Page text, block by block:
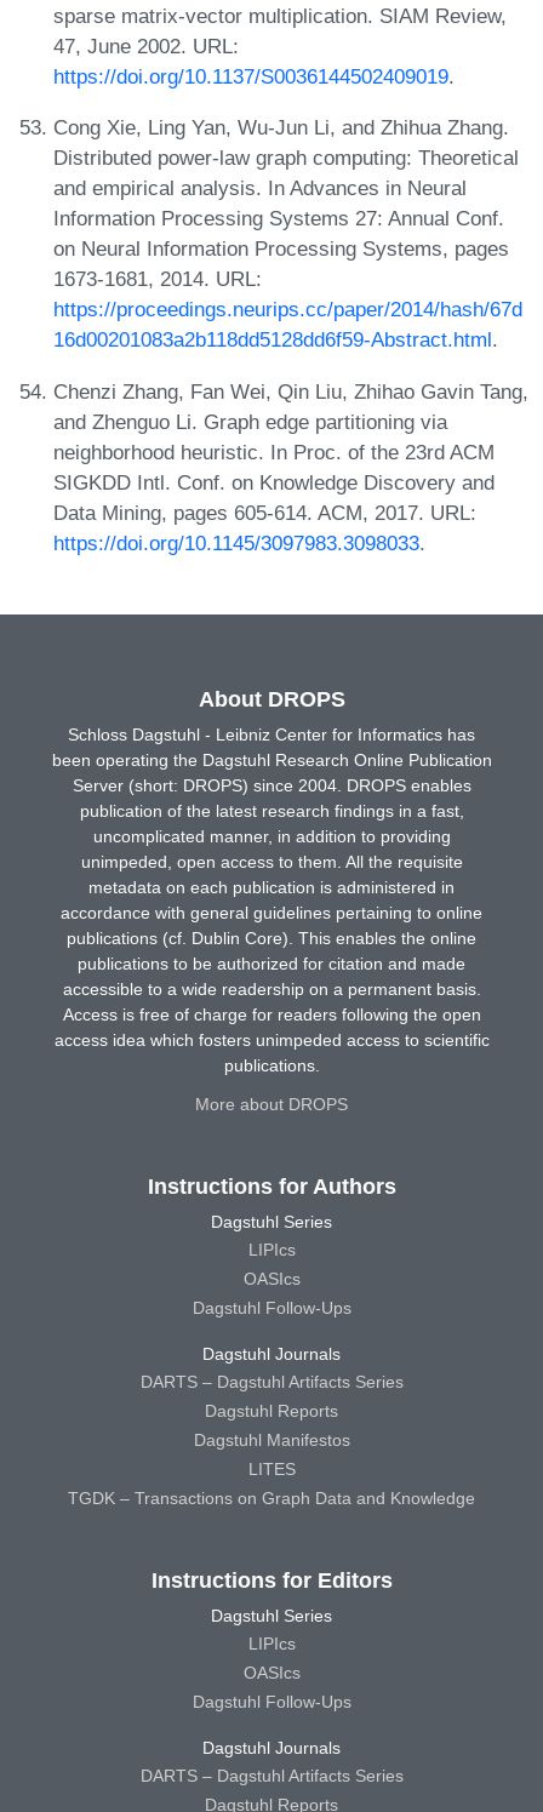
sparse matrix-vector multiplication. SIAM Review,
47, June 2002. URL:
https://doi.org/10.1137/S0036144502409019.
Cong Xie, Ling Yan, Wu-Jun Li, and Zhihua Zhang.
Distributed power-law graph computing: Theoretical
and empirical analysis. In Advances in Neural
Information Processing Systems 27: Annual Conf.
on Neural Information Processing Systems, pages
1673-1681, 2014. URL:
https://proceedings.neurips.cc/paper/2014/hash/67d
16d00201083a2b118dd5128dd6f59-Abstract.html.
Chenzi Zhang, Fan Wei, Qin Liu, Zhihao Gavin Tang,
and Zhenguo Li. Graph edge partitioning via
neighborhood heuristic. In Proc. of the 23rd ACM
SIGKDD Intl. Conf. on Knowledge Discovery and
Data Mining, pages 605-614. ACM, 2017. URL:
https://doi.org/10.1145/3097983.3098033.
About DROPS
Schloss Dagstuhl - Leibniz Center for Informatics has
been operating the Dagstuhl Research Online Publication
Server (short: DROPS) since 2004. DROPS enables
publication of the latest research findings in a fast,
uncomplicated manner, in addition to providing
unimpeded, open access to them. All the requisite
metadata on each publication is administered in
accordance with general guidelines pertaining to online
publications (cf. Dublin Core). This enables the online
publications to be authorized for citation and made
accessible to a wide readership on a permanent basis.
Access is free of charge for readers following the open
access idea which fosters unimpeded access to scientific
publications.
More about DROPS
Instructions for Authors
Dagstuhl Series
LIPIcs
OASIcs
Dagstuhl Follow-Ups
Dagstuhl Journals
DARTS – Dagstuhl Artifacts Series
Dagstuhl Reports
Dagstuhl Manifestos
LITES
TGDK – Transactions on Graph Data and Knowledge
Instructions for Editors
Dagstuhl Series
LIPIcs
OASIcs
Dagstuhl Follow-Ups
Dagstuhl Journals
DARTS – Dagstuhl Artifacts Series
Dagstuhl Reports